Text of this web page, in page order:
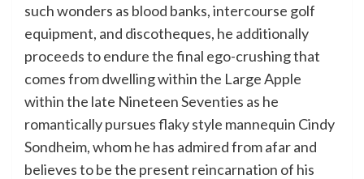
such wonders as blood banks, intercourse golf
equipment, and discotheques, he additionally
proceeds to endure the final ego-crushing that
comes from dwelling within the Large Apple
within the late Nineteen Seventies as he
romantically pursues flaky style mannequin Cindy
Sondheim, whom he has admired from afar and
believes to be the present reincarnation of his